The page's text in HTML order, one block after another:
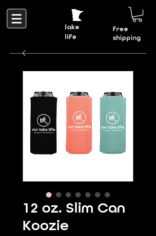
lake
life
free
shipping
12 oz. Slim Can
Koozie